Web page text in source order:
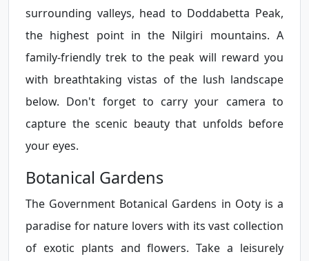
surrounding valleys, head to Doddabetta Peak,
the highest point in the Nilgiri mountains. A
family-friendly trek to the peak will reward you
with breathtaking vistas of the lush landscape
below. Don't forget to carry your camera to
capture the scenic beauty that unfolds before
your eyes.
Botanical Gardens
The Government Botanical Gardens in Ooty is a
paradise for nature lovers with its vast collection
of exotic plants and flowers. Take a leisurely